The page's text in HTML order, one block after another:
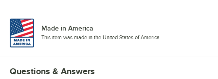
Made in America
This item was made in the United States of America.
Questions & Answers